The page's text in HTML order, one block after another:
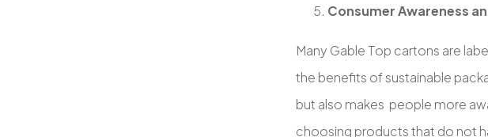
Consumer Awareness
Many Gable Top cartons are
the benefits of sustainable
but also makes people more
choosing products that do not